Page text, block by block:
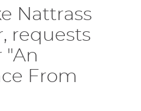
Nattrass
requests
"An
From